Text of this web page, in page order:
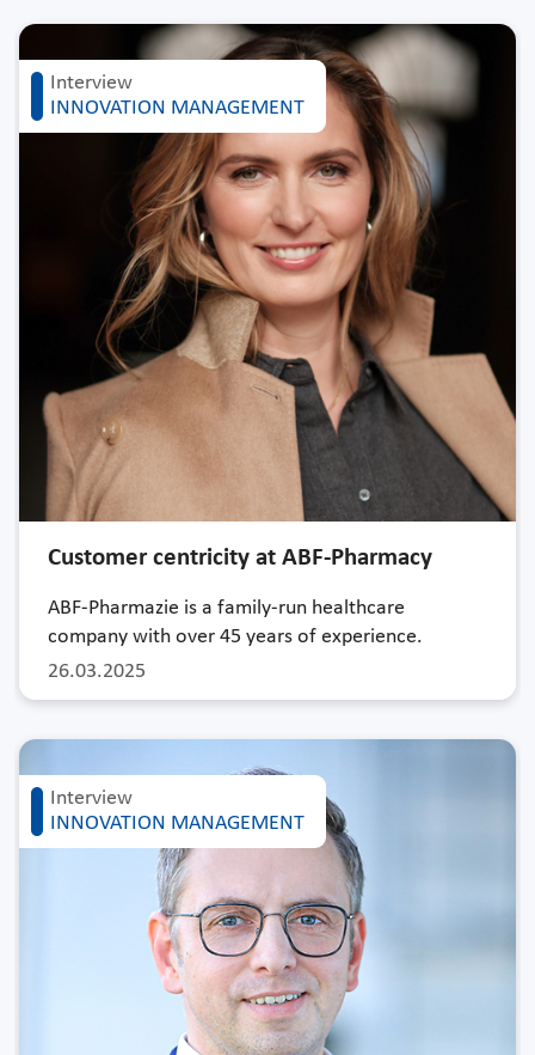
Interview
INNOVATION MANAGEMENT
26.03.2025
Customer centricity at ABF-Pharmacy
ABF-Pharmazie is a family-run healthcare
company with over 45 years of experience.
Interview
INNOVATION MANAGEMENT